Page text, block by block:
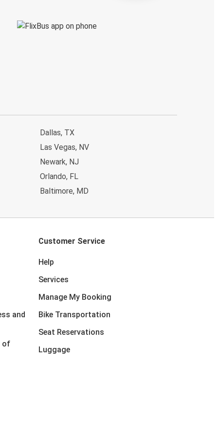
Dallas, TX
Las Vegas, NV
Newark, NJ
Orlando, FL
Baltimore, MD
and
of
Customer Service
Help
Services
Manage My Booking
Bike Transportation
Seat Reservations
Luggage